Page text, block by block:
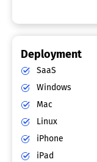
Deployment
SaaS
Windows
Mac
Linux
iPhone
iPad